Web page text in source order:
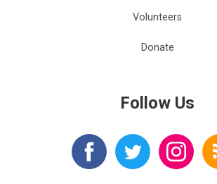
Volunteers
Donate
Follow Us